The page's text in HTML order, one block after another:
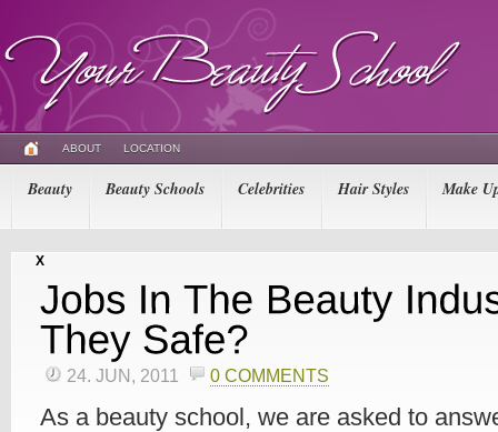
X
ABOUT LOCATION
Beauty Beauty Schools Celebrities Hair Styles Make
24. JUN, 2011 0 COMMENTS
As a beauty school, we are asked to